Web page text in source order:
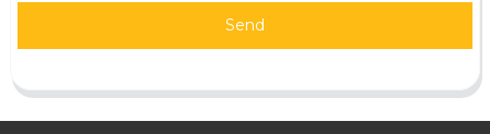
Send